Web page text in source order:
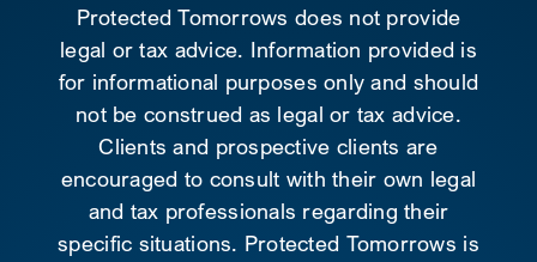
Protected Tomorrows does not provide
legal or tax advice. Information provided is
for informational purposes only and should
not be construed as legal or tax advice.
Clients and prospective clients are
encouraged to consult with their own legal
and tax professionals regarding their
specific situations. Protected Tomorrows is